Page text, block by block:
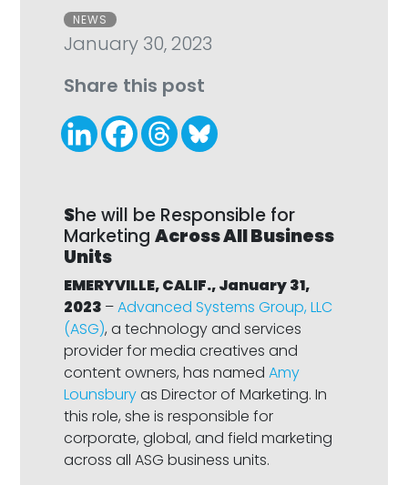
Categories
NEWS
January 30, 2023
Share this post
She will be Responsible for
MarketingAcross All Business
Units
EMERYVILLE, CALIF., January 31,
2023 –Advanced Systems Group, LLC
(ASG), a technology and services
provider for media creatives and
content owners, has namedAmy
Lounsburyas Director of Marketing. In
this role, she is responsible for
corporate, global, and field marketing
across all ASG business units.